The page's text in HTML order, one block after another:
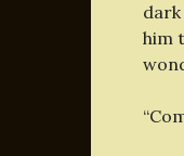
dark
him